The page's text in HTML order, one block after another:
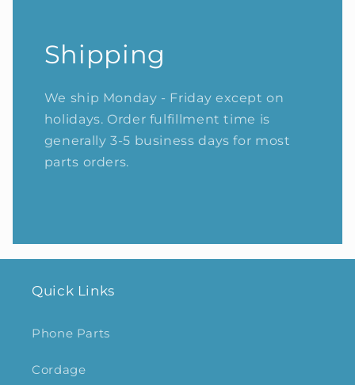
Shipping
We ship Monday - Friday except on
holidays. Order fulfillment time is
generally 3-5 business days for most
parts orders.
Quick Links
Phone Parts
Cordage